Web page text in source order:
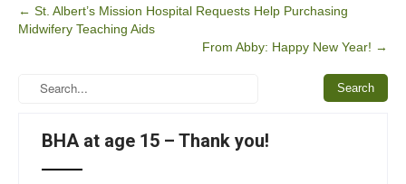
Post
navigation
← St. Albert’s Mission Hospital Requests Help Purchasing
Midwifery Teaching Aids
From Abby: Happy New Year! →
BHA at age 15 – Thank you!